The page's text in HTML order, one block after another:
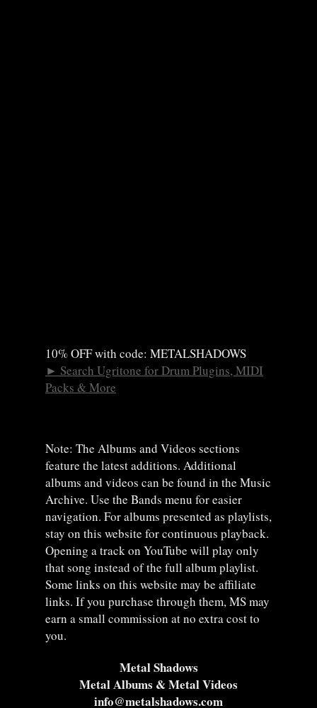
10% OFF with code: METALSHADOWS
► Search Ugritone for Drum Plugins, MIDI
Packs & More
Note: The Albums and Videos sections
feature the latest additions. Additional
albums and videos can be found in the Music
Archive. Use the Bands menu for easier
navigation. For albums presented as playlists,
stay on this website for continuous playback.
Opening a track on YouTube will play only
that song instead of the full album playlist.
Some links on this website may be affiliate
links. If you purchase through them, MS may
earn a small commission at no extra cost to
you.
Metal Shadows
Metal Albums & Metal Videos
info@metalshadows.com